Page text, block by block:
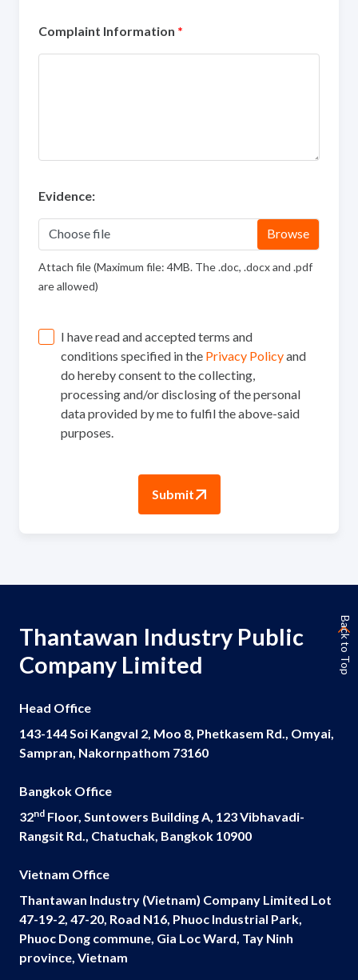
Complaint Information *
Evidence:
Choose file
Attach file (Maximum file: 4MB. The .doc, .docx and .pdf
are allowed)
I have read and accepted terms and
conditions specified in the Privacy Policyand
do hereby consent to the collecting,
processing and/or disclosing of the personal
data provided by me to fulfil the above-said
purposes.
Submit
Thantawan Industry Public
Company Limited
Head Office
143-144 Soi Kangval 2, Moo 8, Phetkasem Rd., Omyai,
Sampran, Nakornpathom 73160
Bangkok Office
32nd Floor, Suntowers Building A, 123 Vibhavadi-
Rangsit Rd., Chatuchak, Bangkok 10900
Vietnam Office
Thantawan Industry (Vietnam) Company Limited Lot
47-19-2, 47-20, Road N16, Phuoc Industrial Park,
Phuoc Dong commune, Gia Loc Ward, Tay Ninh
province, Vietnam
Back to Top